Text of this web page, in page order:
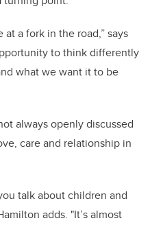
at a fork in the road,” says
to think differently
what we want it to be
always openly discussed
care and relationship in
talk about children and
adds. "It’s almost